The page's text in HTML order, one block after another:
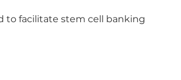
to facilitate stem cell banking